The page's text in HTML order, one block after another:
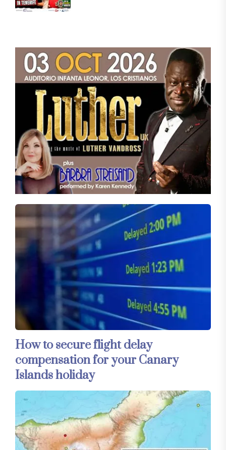
How to secure flight delay
compensation for your Canary
Islands holiday